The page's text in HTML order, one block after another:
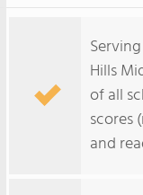
Hills
of all
scores
and